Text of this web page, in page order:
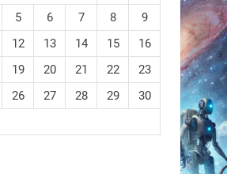
morphs mid-air to
flying to crawling? That
5 6 7 8
9
12 13 14 15
16
19 20 21 22
23
26 27 28 29
30